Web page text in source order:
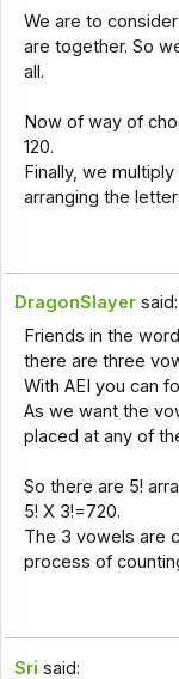
We are to
are together. So
all.
Now of way of
120.
Finally, we
arranging the
DragonSlayer said:
Friends in the
there are three
With AEI you can
As we want the
placed at any of
So there are 5!
5! X 3!=720.
The 3 vowels are
process of
Sri said: